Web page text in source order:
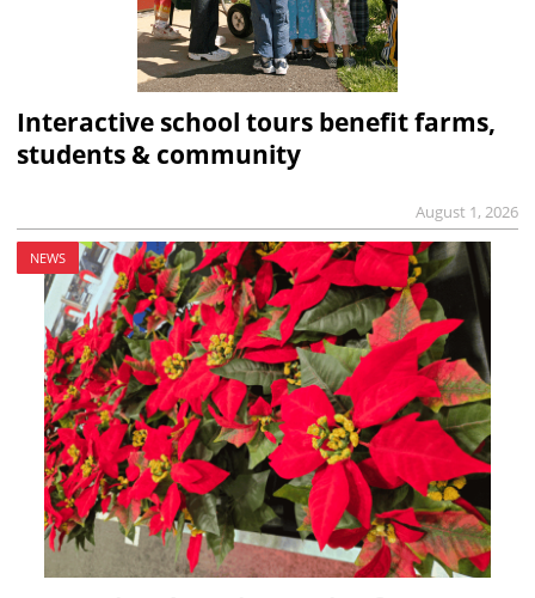
Interactive school tours benefit farms,
students & community
August 1, 2026
NEWS